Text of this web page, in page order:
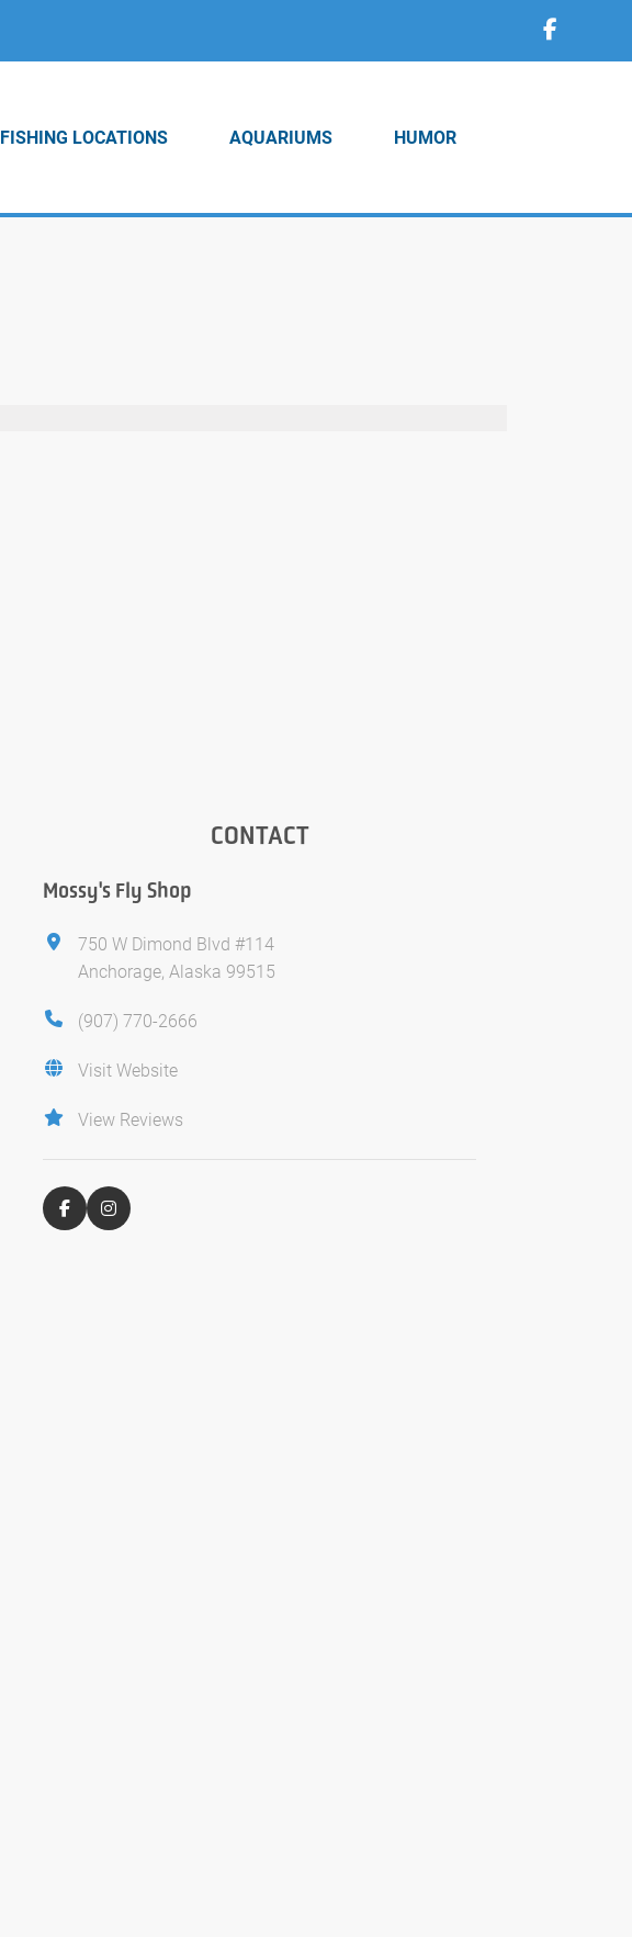
FISHING LOCATIONS AQUARIUMS HUMOR
CONTACT
Mossy's Fly Shop
750 W Dimond Blvd #114
Anchorage, Alaska 99515
(907) 770-2666
Visit Website
View Reviews